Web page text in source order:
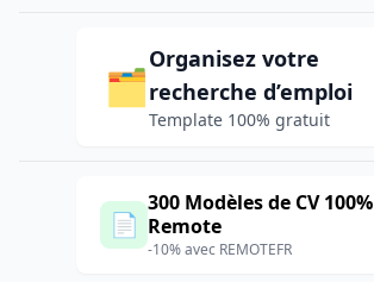
🗂️
Organisez votre
recherche d’emploi
Template 100% gratuit
📄
300 Modèles de CV 100%
Remote
-10% avec REMOTEFR